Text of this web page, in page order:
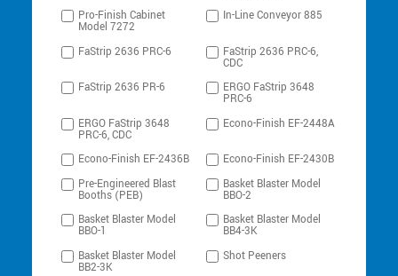
Pro-Finish Cabinet
Model 7272
In-Line Conveyor 885
FaStrip 2636 PRC-6 FaStrip 2636 PRC-6,
CDC
FaStrip 2636 PR-6
ERGO FaStrip 3648
PRC-6
ERGO FaStrip 3648
PRC-6, CDC
Econo-Finish EF-2448A
Econo-Finish EF-2436B
Econo-Finish EF-2430B
Pre-Engineered Blast
Booths (PEB)
Basket Blaster Model
BBO-2
Basket Blaster Model
BBO-1
Basket Blaster Model
BB4-3K
Basket Blaster Model
BB2-3K
Shot Peeners